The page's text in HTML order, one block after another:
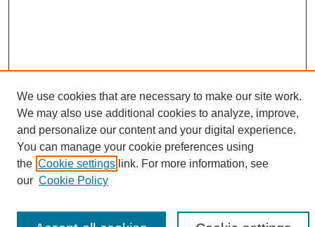
Search
Enter search terms:
We use cookies that are necessary to make our site work.
We may also use additional cookies to analyze, improve,
and personalize our content and your digital experience.
You can manage your cookie preferences using
the Cookie settings link. For more information, see
our Cookie Policy